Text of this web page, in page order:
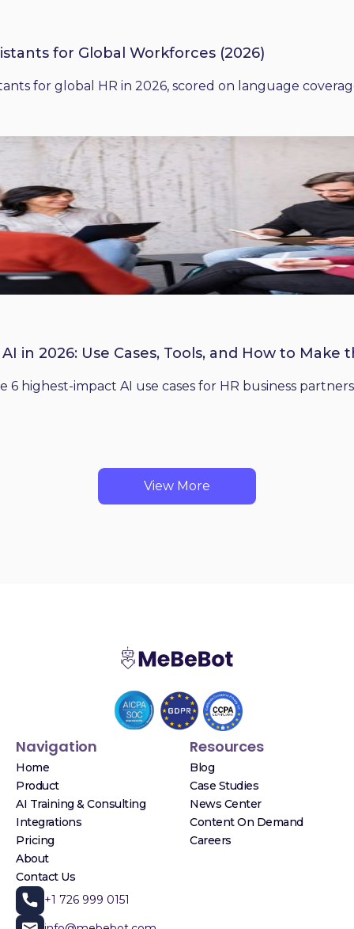
for Global Workforces (2026)
for global HR in 2026, scored on language
in 2026: Use Cases, Tools, and How to Make
6 highest-impact AI use cases for HR business
View More
Navigation
Home
Product
AI Training & Consulting
Integrations
Pricing
About
Contact Us
Resources
Blog
Case Studies
News Center
Content On Demand
Careers
+1 726 999 0151